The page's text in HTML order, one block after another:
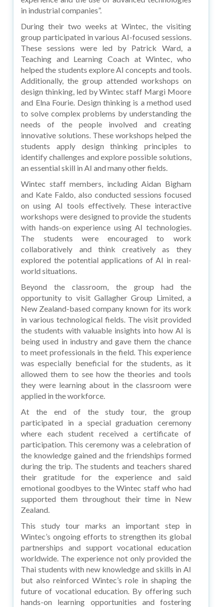
in industrial companies”.
During their two weeks at Wintec, the visiting
group participated in various AI-focused sessions.
These sessions were led by Patrick Ward, a
Teaching and Learning Coach at Wintec, who
helped the students explore AI concepts and tools.
Additionally, the group attended workshops on
design thinking, led by Wintec staff Margi Moore
and Elna Fourie. Design thinking is a method used
to solve complex problems by understanding the
needs of the people involved and creating
innovative solutions. These workshops helped the
students apply design thinking principles to
identify challenges and explore possible solutions,
an essential skill in AI and many other fields.
Wintec staff members, including Aidan Bigham
and Kate Faldo, also conducted sessions focused
on using AI tools effectively. These interactive
workshops were designed to provide the students
with hands-on experience using AI technologies.
The students were encouraged to work
collaboratively and think creatively as they
explored the potential applications of AI in real-
world situations.
Beyond the classroom, the group had the
opportunity to visit Gallagher Group Limited, a
New Zealand-based company known for its work
in various technological fields. The visit provided
the students with valuable insights into how AI is
being used in industry and gave them the chance
to meet professionals in the field. This experience
was especially beneficial for the students, as it
allowed them to see how the theories and tools
they were learning about in the classroom were
applied in the workforce.
At the end of the study tour, the group
participated in a special graduation ceremony
where each student received a certificate of
participation. This ceremony was a celebration of
the knowledge gained and the friendships formed
during the trip. The students and teachers shared
their gratitude for the experience and said
emotional goodbyes to the Wintec staff who had
supported them throughout their time in New
Zealand.
This study tour marks an important step in
Wintec’s ongoing efforts to strengthen its global
partnerships and support vocational education
worldwide. The experience not only provided the
Thai students with new knowledge and skills in AI
but also reinforced Wintec’s role in shaping the
future of vocational education. By offering such
hands-on learning opportunities and fostering